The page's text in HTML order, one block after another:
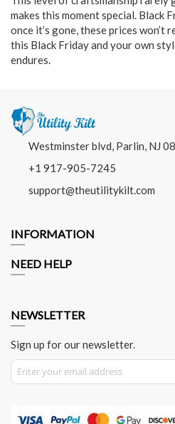
makes this moment special. Black
once it’s gone, these prices
this Black Friday and your own
endures.
Westminster blvd, Parlin, NJ
+1 917-905-7245
support@theutilitykilt.com
INFORMATION
NEED HELP
NEWSLETTER
Sign up for our newsletter.
Sign Up for Our Newsletter: